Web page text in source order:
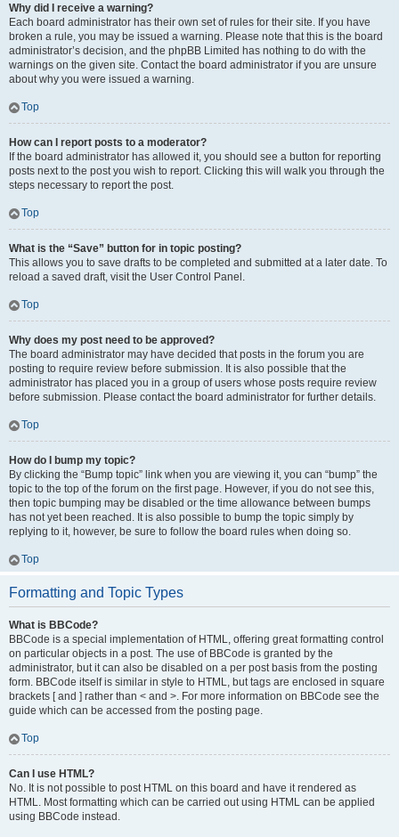
Why did I receive a warning?
Each board administrator has their own set of rules for their site. If you have
broken a rule, you may be issued a warning. Please note that this is the board
administrator’s decision, and the phpBB Limited has nothing to do with the
warnings on the given site. Contact the board administrator if you are unsure
about why you were issued a warning.
Top
How can I report posts to a moderator?
If the board administrator has allowed it, you should see a button for reporting
posts next to the post you wish to report. Clicking this will walk you through the
steps necessary to report the post.
Top
What is the “Save” button for in topic posting?
This allows you to save drafts to be completed and submitted at a later date. To
reload a saved draft, visit the User Control Panel.
Top
Why does my post need to be approved?
The board administrator may have decided that posts in the forum you are
posting to require review before submission. It is also possible that the
administrator has placed you in a group of users whose posts require review
before submission. Please contact the board administrator for further details.
Top
How do I bump my topic?
By clicking the “Bump topic” link when you are viewing it, you can “bump” the
topic to the top of the forum on the first page. However, if you do not see this,
then topic bumping may be disabled or the time allowance between bumps
has not yet been reached. It is also possible to bump the topic simply by
replying to it, however, be sure to follow the board rules when doing so.
Top
Formatting and Topic Types
What is BBCode?
BBCode is a special implementation of HTML, offering great formatting control
on particular objects in a post. The use of BBCode is granted by the
administrator, but it can also be disabled on a per post basis from the posting
form. BBCode itself is similar in style to HTML, but tags are enclosed in square
brackets [ and ] rather than < and >. For more information on BBCode see the
guide which can be accessed from the posting page.
Top
Can I use HTML?
No. It is not possible to post HTML on this board and have it rendered as
HTML. Most formatting which can be carried out using HTML can be applied
using BBCode instead.